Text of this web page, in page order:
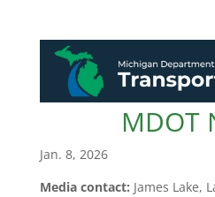
MDOT
Jan. 8, 2026
Media contact: James Lake,